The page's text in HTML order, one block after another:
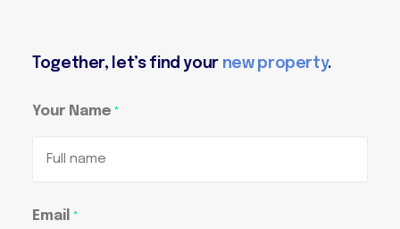
Together, let’s find your new property.
Your Name *
name
Email *